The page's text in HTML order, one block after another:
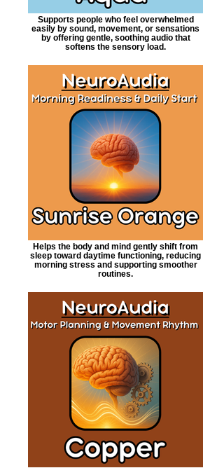
Supports people who feel overwhelmed
easily by sound, movement, or sensations
by offering gentle, soothing audio that
softens the sensory load.
Helps the body and mind gently shift from
sleep toward daytime functioning, reducing
morning stress and supporting smoother
routines.